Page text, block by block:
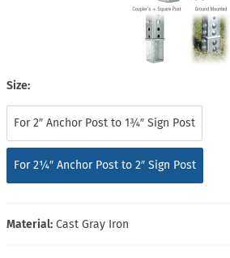
Size:
For 2″ Anchor Post to 1¾″ Sign Post
For 2¼″ Anchor Post to 2″ Sign Post
Material: Cast Gray Iron